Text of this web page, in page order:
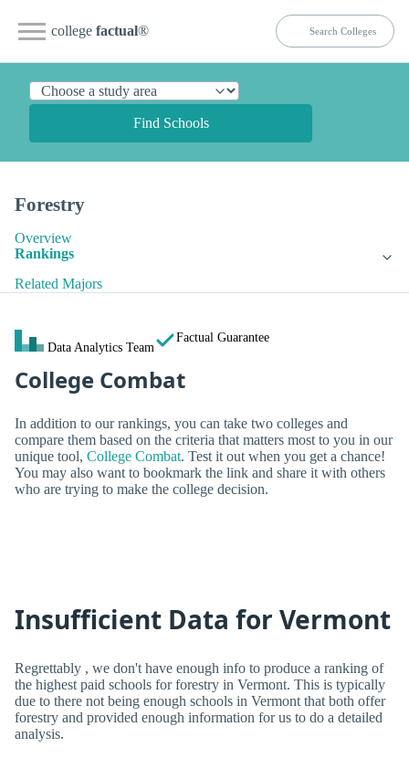
college factual®
Find Schools
Forestry
Overview
Rankings
Related Majors
Data Analytics Team
Factual Guarantee
College Combat
In addition to our rankings, you can take two colleges and
compare them based on the criteria that matters most to you in our
unique tool, College Combat. Test it out when you get a chance!
You may also want to bookmark the link and share it with others
who are trying to make the college decision.
Insufficient Data for Vermont
Regrettably , we don't have enough info to produce a ranking of
the highest paid schools for forestry in Vermont. This is typically
due to there not being enough schools in Vermont that both offer
forestry and provided enough information for us to do a detailed
analysis.